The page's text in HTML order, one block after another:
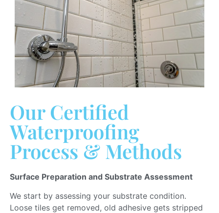
Our Certified
Waterproofing
Process & Methods
Surface Preparation and Substrate Assessment
We start by assessing your substrate condition.
Loose tiles get removed, old adhesive gets stripped